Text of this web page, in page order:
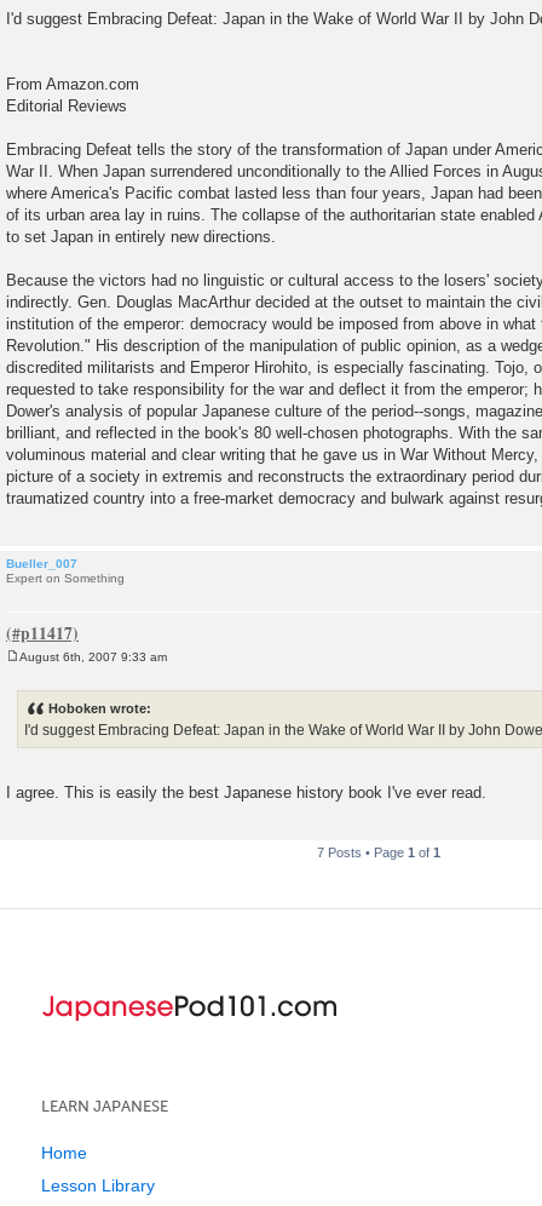
o
s
I'd suggest Embracing Defeat: Japan in the Wake of World War II by John
From Amazon.com
Editorial Reviews
Embracing Defeat tells the story of the transformation of Japan under
War II. When Japan surrendered unconditionally to the Allied Forces in
where America's Pacific combat lasted less than four years, Japan had
of its urban area lay in ruins. The collapse of the authoritarian state
to set Japan in entirely new directions.
Because the victors had no linguistic or cultural access to the losers'
indirectly. Gen. Douglas MacArthur decided at the outset to maintain the
institution of the emperor: democracy would be imposed from above in
Revolution." His description of the manipulation of public opinion, as a
discredited militarists and Emperor Hirohito, is especially fascinating. Tojo,
requested to take responsibility for the war and deflect it from the emperor;
Dower's analysis of popular Japanese culture of the period--songs,
brilliant, and reflected in the book's 80 well-chosen photographs. With the
voluminous material and clear writing that he gave us in War Without
picture of a society in extremis and reconstructs the extraordinary period
traumatized country into a free-market democracy and bulwark against
Bueller_007
Expert on Something
August 6th, 2007 9:33 am
Hoboken wrote:
I'd suggest Embracing Defeat: Japan in the Wake of World War II by John
I agree. This is easily the best Japanese history book I've ever read.
7 Posts • Page 1 of 1
LEARN JAPANESE
Home
Lesson Library